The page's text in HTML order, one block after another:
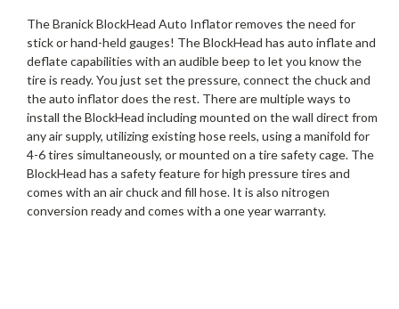
The Branick BlockHead Auto Inflator removes the need for
stick or hand-held gauges! The BlockHead has auto inflate and
deflate capabilities with an audible beep to let you know the
tire is ready. You just set the pressure, connect the chuck and
the auto inflator does the rest. There are multiple ways to
install the BlockHead including mounted on the wall direct from
any air supply, utilizing existing hose reels, using a manifold for
4-6 tires simultaneously, or mounted on a tire safety cage. The
BlockHead has a safety feature for high pressure tires and
comes with an air chuck and fill hose. It is also nitrogen
conversion ready and comes with a one year warranty.